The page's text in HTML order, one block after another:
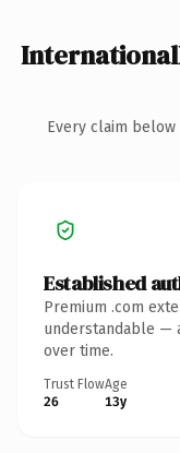
Every claim
Established
Premium .com
understandable —
over time.
Trust Flow
26
Age
13y